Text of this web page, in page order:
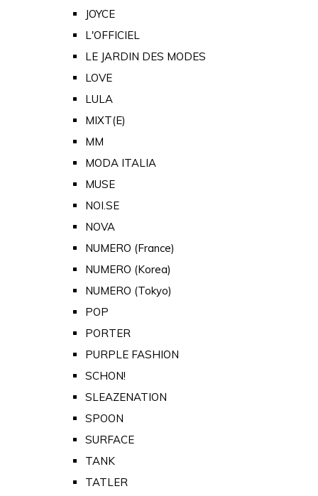
JOYCE
L'OFFICIEL
LE JARDIN DES MODES
LOVE
LULA
MIXT(E)
MM
MODA ITALIA
MUSE
NOI.SE
NOVA
NUMERO (France)
NUMERO (Korea)
NUMERO (Tokyo)
POP
PORTER
PURPLE FASHION
SCHON!
SLEAZENATION
SPOON
SURFACE
TANK
TATLER